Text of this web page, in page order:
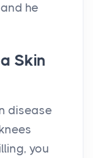
he
Skin
disease
you